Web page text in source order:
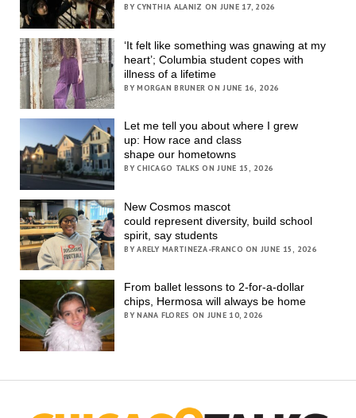
BY CYNTHIA ALANIZ ON JUNE 17, 2026
‘It felt like something was gnawing at my
heart’; Columbia student copes with
illness of a lifetime
BY MORGAN BRUNER ON JUNE 16, 2026
Let me tell you about where I grew
up: How race and class
shape our hometowns
BY CHICAGO TALKS ON JUNE 15, 2026
New Cosmos mascot
could represent diversity, build school
spirit, say students
BY ARELY MARTINEZA-FRANCO ON JUNE 15, 2026
From ballet lessons to 2-for-a-dollar
chips, Hermosa will always be home
BY NANA FLORES ON JUNE 10, 2026